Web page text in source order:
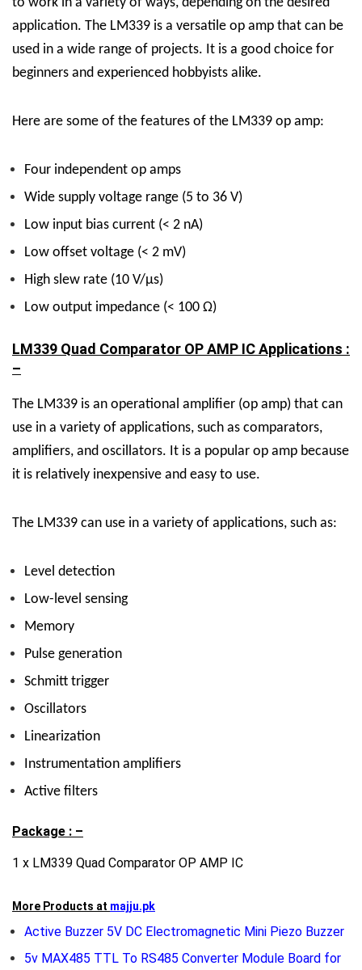
application. The LM339 is a versatile op amp that can be
used in a wide range of projects. It is a good choice for
beginners and experienced hobbyists alike.
Here are some of the features of the LM339 op amp:
Four independent op amps
Wide supply voltage range (5 to 36 V)
Low input bias current (< 2 nA)
Low offset voltage (< 2 mV)
High slew rate (10 V/µs)
Low output impedance (< 100 Ω)
LM339 Quad Comparator OP AMP IC Applications :
–
The LM339 is an operational amplifier (op amp) that can
use in a variety of applications, such as comparators,
amplifiers, and oscillators. It is a popular op amp because
it is relatively inexpensive and easy to use.
The LM339 can use in a variety of applications, such as:
Level detection
Low-level sensing
Memory
Pulse generation
Schmitt trigger
Oscillators
Linearization
Instrumentation amplifiers
Active filters
Package : –
1 x LM339 Quad Comparator OP AMP IC
More Products at majju.pk
Active Buzzer 5V DC Electromagnetic Mini Piezo Buzzer
5v MAX485 TTL To RS485 Converter Module Board for